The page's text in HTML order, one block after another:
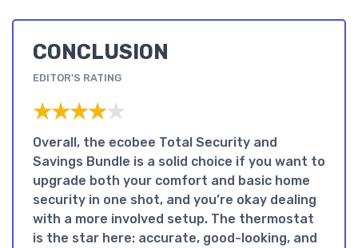
CONCLUSION
EDITOR'S RATING
★★★★★
★★★★★
Overall, the ecobee Total Security and
Savings Bundle is a solid choice if you want to
upgrade both your comfort and basic home
security in one shot, and you’re okay dealing
with a more involved setup. The thermostat
is the star here: accurate, good-looking, and